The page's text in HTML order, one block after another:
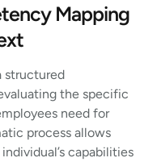
Mapping
structured
the specific
need for
process allows
capabilities